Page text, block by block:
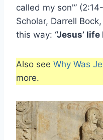
called my son'”
Scholar, Darrell
this way: “Jesus’
Also see Why Was
more.